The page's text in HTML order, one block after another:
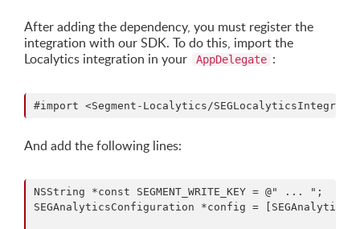
After adding the dependency, you must register the
integration with our SDK. To do this, import the
Localytics integration in your
AppDelegate :
And add the following lines:
NSString *const SEGMENT_WRITE_KEY = @" ... ";
SEGAnalyticsConfiguration *config =